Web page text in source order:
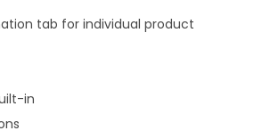
tab for individual product
in